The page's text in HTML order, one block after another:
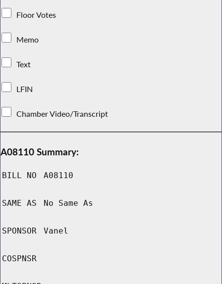
Floor Votes
Memo
Text
LFIN
Chamber Video/Transcript
A08110 Summary:
BILL NO A08110
SAME AS No Same As
SPONSOR Vanel
COSPNSR